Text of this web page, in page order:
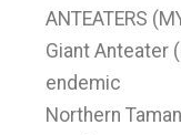
ANTEATERS
Giant Anteater
endemic
Northern